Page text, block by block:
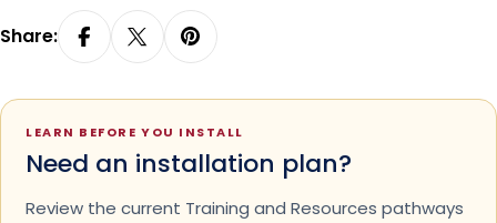
Share:
LEARN BEFORE YOU INSTALL
Need an installation plan?
Review the current Training and Resources pathways